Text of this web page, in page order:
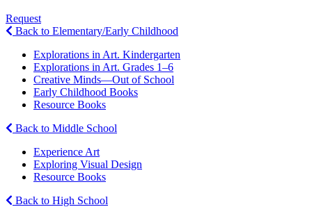
Request
Back to Elementary/Early Childhood
Explorations in Art. Kindergarten
Explorations in Art. Grades 1–6
Creative Minds—Out of School
Early Childhood Books
Resource Books
Back to Middle School
Experience Art
Exploring Visual Design
Resource Books
Back to High School